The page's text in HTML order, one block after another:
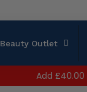
Beauty Outlet
Add £40.00